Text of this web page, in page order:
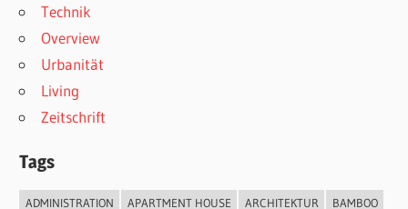
Technik
Overview
Urbanität
Living
Zeitschrift
Tags
ADMINISTRATION APARTMENT HOUSE ARCHITEKTUR
BAMBOO